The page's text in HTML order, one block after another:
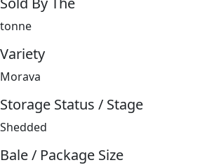
tonne
Variety
Morava
Storage Status / Stage
Shedded
Bale / Package Size